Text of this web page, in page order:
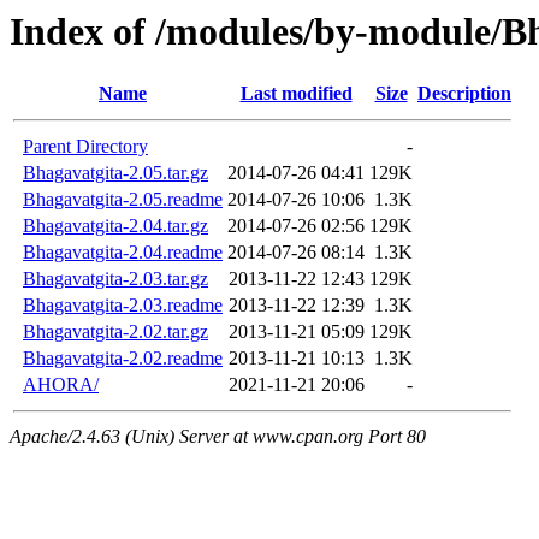
Index of /modules/by-module/
Name Last modified Size Description
Parent Directory
-
Bhagavatgita-2.05.tar.gz
2014-07-26 04:41 129K
Bhagavatgita-2.05.readme 2014-07-26 10:06 1.3K
Bhagavatgita-2.04.tar.gz
2014-07-26 02:56 129K
Bhagavatgita-2.04.readme 2014-07-26 08:14 1.3K
Bhagavatgita-2.03.tar.gz
2013-11-22 12:43 129K
Bhagavatgita-2.03.readme 2013-11-22 12:39 1.3K
Bhagavatgita-2.02.tar.gz
2013-11-21 05:09 129K
Bhagavatgita-2.02.readme 2013-11-21 10:13 1.3K
AHORA/
2021-11-21 20:06 -
Apache/2.4.63 (Unix) Server at www.cpan.org Port 80